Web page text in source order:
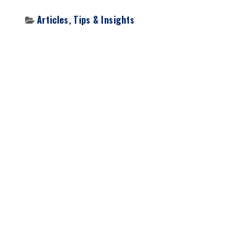
Articles, Tips & Insights